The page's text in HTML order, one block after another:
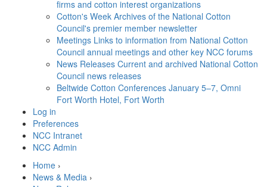
firms and cotton interest organizations
Cotton's Week Archives of the National Cotton
Council's premier member newsletter
Meetings Links to information from National Cotton
Council annual meetings and other key NCC forums
News Releases Current and archived National Cotton
Council news releases
Beltwide Cotton Conferences January 5–7, Omni
Fort Worth Hotel, Fort Worth
Log in
Preferences
NCC Intranet
NCC Admin
Home ›
News & Media ›